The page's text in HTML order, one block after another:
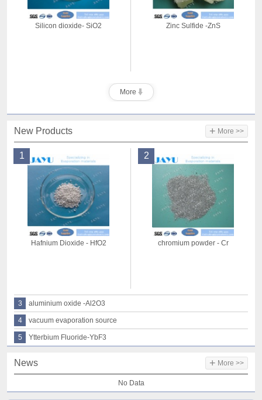
Silicon dioxide- SiO2 Zinc Sulfide -ZnS
More
New Products + More >>
Hafnium Dioxide - HfO2
1
chromium powder - Cr
2
3 aluminium oxide -Al2O3
4 vacuum evaporation source
5 Ytterbium Fluoride-YbF3
News + More >>
No Data